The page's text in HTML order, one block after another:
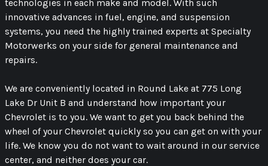
technologies in each make and model. With such
innovative advances in fuel, engine, and suspension
systems, you need the highly trained experts at Specialty
Motorwerks on your side for general maintenance and
repairs.
We are conveniently located in Round Lake at 775 Long
Lake Dr Unit B and understand how important your
Chevrolet is to you. We want to get you back behind the
wheel of your Chevrolet quickly so you can get on with your
life. We know you do not want to wait around in our service
center, and neither does your car.